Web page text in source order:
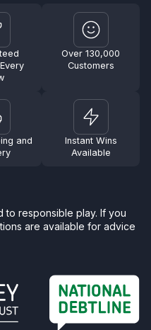
Over 130,000
Customers
and
Instant Wins
Available
to responsible play. If you
are available for advice